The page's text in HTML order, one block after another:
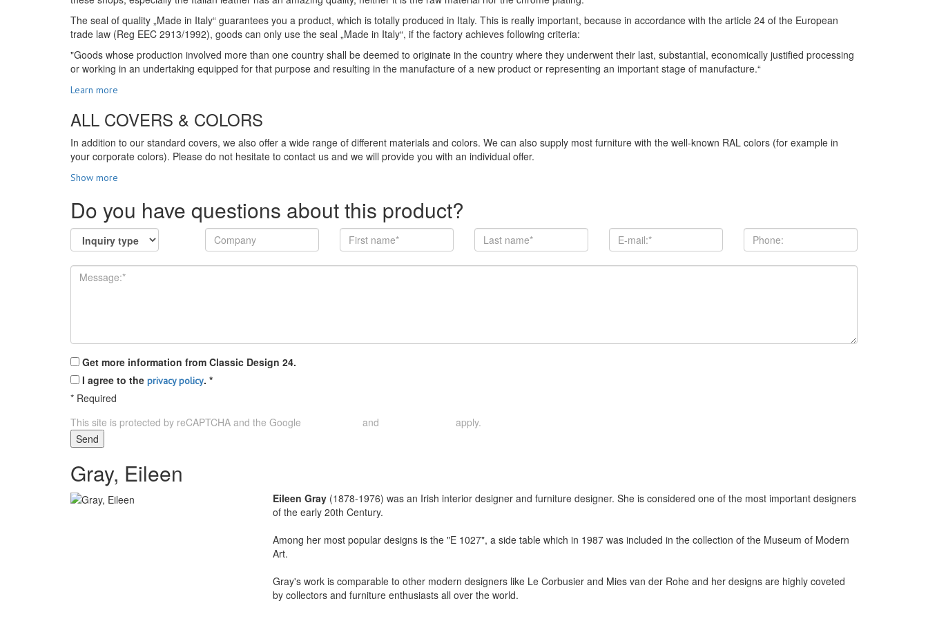
The seal of quality „Made in Italy“ guarantees you a product, which is totally produced in Italy. This is really important, because in accordance with the article 24 of the European
trade law (Reg EEC 2913/1992), goods can only use the seal „Made in Italy“, if the factory achieves following criteria:
"Goods whose production involved more than one country shall be deemed to originate in the country where they underwent their last, substantial, economically justified processing
or working in an undertaking equipped for that purpose and resulting in the manufacture of a new product or representing an important stage of manufacture.“
Learn more
ALL COVERS & COLORS
In addition to our standard covers, we also offer a wide range of different materials and colors. We can also supply most furniture with the well-known RAL colors (for example in
your corporate colors). Please do not hesitate to contact us and we will provide you with an individual offer.
Show more
Do you have questions about this product?
Get more information from Classic Design 24.
I agree to the privacy policy. *
* Required
This site is protected by reCAPTCHA and the Google
and
apply.
Send
Gray, Eileen
Eileen Gray(1878-1976) was an Irish interior designer and furniture designer. She is considered one of the most important designers
of the early 20th Century.
Among her most popular designs is the "E 1027", a side table which in 1987 was included in the collection of the Museum of Modern
Art.
Gray's work is comparable to other modern designers like Le Corbusier and Mies van der Rohe and her designs are highly coveted
by collectors and furniture enthusiasts all over the world.